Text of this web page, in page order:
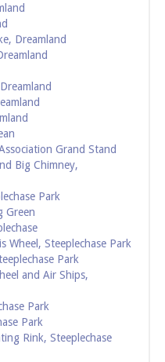
Dreamland
Grand Stand
Big Chimney,
Park
Green
Wheel, Steeplechase Park
Park
and Air Ships,
Park
Park
Rink, Steeplechase